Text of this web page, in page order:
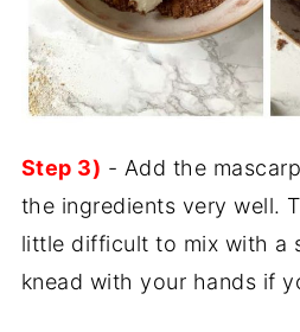
Step 3) - Add the
the ingredients very well.
little difficult to mix with a
knead with your hands if